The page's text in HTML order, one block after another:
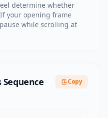
determine whether
your opening frame
while scrolling at
Copy